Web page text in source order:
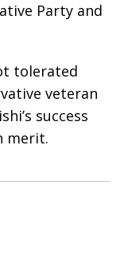
Party and
tolerated
veteran
success
merit.